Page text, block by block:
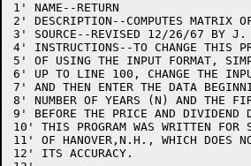
1' NAME--RETURN
2' DESCRIPTION--COMPUTES MATRIX
3' SOURCE--REVISED 12/26/67 BY J.
4' INSTRUCTIONS--TO CHANGE THIS
5' OF USING THE INPUT FORMAT,
6' UP TO LINE 100, CHANGE THE
7' AND THEN ENTER THE DATA
8' NUMBER OF YEARS (N) AND THE
9' BEFORE THE PRICE AND DIVIDEND
10' THIS PROGRAM WAS WRITTEN FOR
11' OF HANOVER,N.H., WHICH DOES
12' ITS ACCURACY.